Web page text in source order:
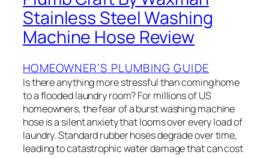
Stainless Steel Washing
Machine Hose Review
HOMEOWNER’S PLUMBING GUIDE
Is there anything more stressful than coming home
to a flooded laundry room? For millions of US
homeowners, the fear of a burst washing machine
hose is a silent anxiety that looms over every load of
laundry. Standard rubber hoses degrade over time,
leading to catastrophic water damage that can cost